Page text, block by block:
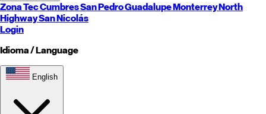
Zona TecCumbresSan PedroGuadalupeMonterreyNorth
HighwaySan Nicolás
Login
Idioma / Language
English